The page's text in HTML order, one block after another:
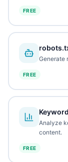
FREE
Generate
FREE
Analyze
content.
FREE